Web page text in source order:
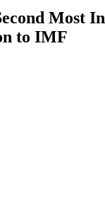
Most
to IMF